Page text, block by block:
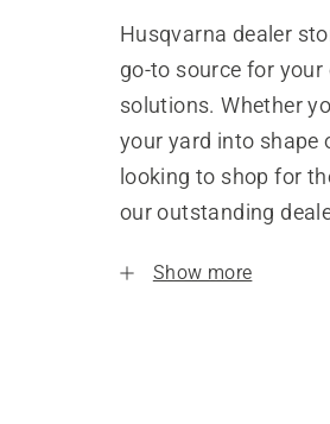
Husqvarna dealer
go-to source for
solutions. Whether
your yard into shape
looking to shop for
our outstanding
Show more